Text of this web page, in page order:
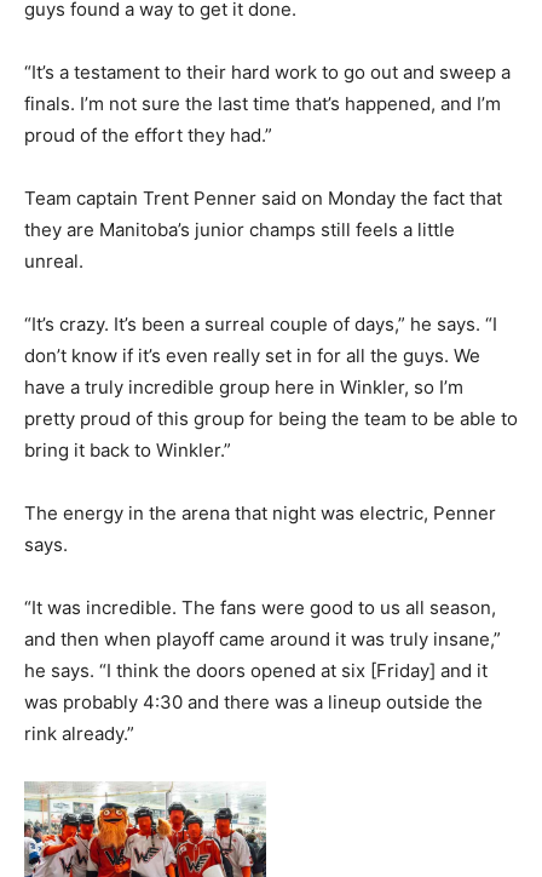
guys found a way to get it done.
“It’s a testament to their hard work to go out and sweep a
finals. I’m not sure the last time that’s happened, and I’m
proud of the effort they had.”
Team captain Trent Penner said on Monday the fact that
they are Manitoba’s junior champs still feels a little
unreal.
“It’s crazy. It’s been a surreal couple of days,” he says. “I
don’t know if it’s even really set in for all the guys. We
have a truly incredible group here in Winkler, so I’m
pretty proud of this group for being the team to be able to
bring it back to Winkler.”
The energy in the arena that night was electric, Penner
says.
“It was incredible. The fans were good to us all season,
and then when playoff came around it was truly insane,”
he says. “I think the doors opened at six [Friday] and it
was probably 4:30 and there was a lineup outside the
rink already.”